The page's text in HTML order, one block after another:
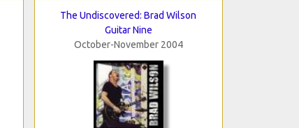
The Undiscovered: Brad Wilson
Guitar Nine
October-November 2004